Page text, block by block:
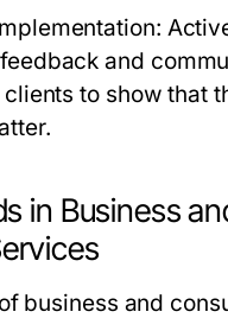
and
to show that
in Business
business and